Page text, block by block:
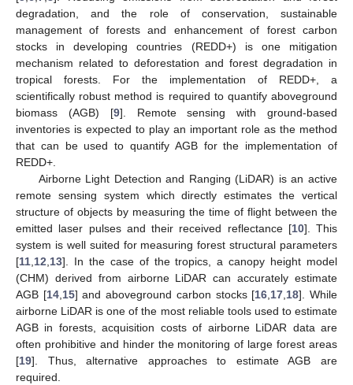
degradation, and the role of conservation, sustainable
management of forests and enhancement of forest carbon
stocks in developing countries (REDD+) is one mitigation
mechanism related to deforestation and forest degradation in
tropical forests. For the implementation of REDD+, a
scientifically robust method is required to quantify aboveground
biomass (AGB) [9]. Remote sensing with ground-based
inventories is expected to play an important role as the method
that can be used to quantify AGB for the implementation of
REDD+.
Airborne Light Detection and Ranging (LiDAR) is an active
remote sensing system which directly estimates the vertical
structure of objects by measuring the time of flight between the
emitted laser pulses and their received reflectance [10]. This
system is well suited for measuring forest structural parameters
[11 12 13]. In the case of the tropics, a canopy height model
(CHM) derived from airborne LiDAR can accurately estimate
AGB [14, 15] and aboveground carbon stocks [16 17 18]. While
airborne LiDAR is one of the most reliable tools used to estimate
AGB in forests, acquisition costs of airborne LiDAR data are
often prohibitive and hinder the monitoring of large forest areas
[19]. Thus, alternative approaches to estimate AGB are
required.